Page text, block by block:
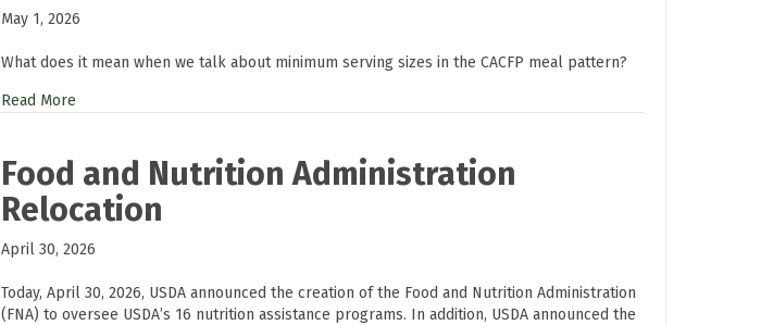
May 1, 2026
What does it mean when we talk about minimum serving sizes in the CACFP meal pattern?
Read More
Food and Nutrition Administration
Relocation
April 30, 2026
Today, April 30, 2026, USDA announced the creation of the Food and Nutrition Administration
(FNA) to oversee USDA’s 16 nutrition assistance programs. In addition, USDA announced the